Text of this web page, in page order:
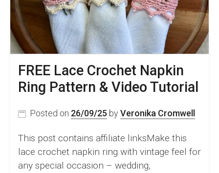
Solar
Circle
FREE Lace Crochet Napkin
Ring Pattern & Video Tutorial
Posted on 26/09/25 by Veronika Cromwell
This post contains affiliate linksMake this
lace crochet napkin ring with vintage feel for
any special occasion – wedding,